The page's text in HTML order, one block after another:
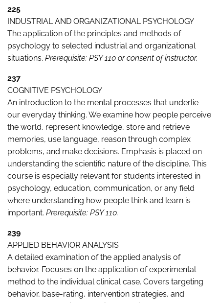
225
INDUSTRIAL AND ORGANIZATIONAL PSYCHOLOGY
The application of the principles and methods of
psychology to selected industrial and organizational
situations. Prerequisite: PSY 110 or consent of instructor.
237
COGNITIVE PSYCHOLOGY
An introduction to the mental processes that underlie
our everyday thinking. We examine how people perceive
the world, represent knowledge, store and retrieve
memories, use language, reason through complex
problems, and make decisions. Emphasis is placed on
understanding the scientific nature of the discipline. This
course is especially relevant for students interested in
psychology, education, communication, or any field
where understanding how people think and learn is
important. Prerequisite: PSY 110.
239
APPLIED BEHAVIOR ANALYSIS
A detailed examination of the applied analysis of
behavior. Focuses on the application of experimental
method to the individual clinical case. Covers targeting
behavior, base-rating, intervention strategies, and